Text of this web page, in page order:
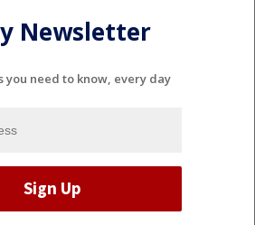
Newsletter
you need to know, every day